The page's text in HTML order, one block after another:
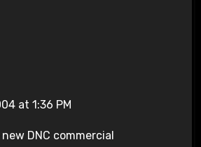
at 1:36 PM
DNC commercial